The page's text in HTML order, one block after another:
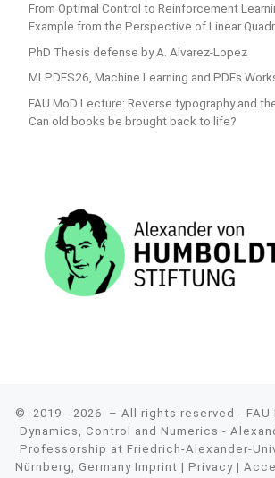
From Optimal Control to Reinforcement
Example from the Perspective of Linear
PhD Thesis defense by A. Alvarez-Lopez
MLPDES26, Machine Learning and PDEs
FAU MoD Lecture: Reverse typography and
Can old books be brought back to life?
© 2019 - 2026
– All rights reserved - FAU
Dynamics, Control and Numerics -
Professorship at Friedrich-Alexander-
Nürnberg, Germany Imprint | Privacy|